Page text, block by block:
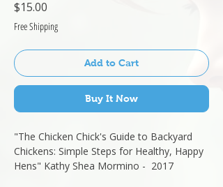
$15.00
Free Shipping
Add to Cart
Buy It Now
"The Chicken Chick's Guide to Backyard
Chickens: Simple Steps for Healthy, Happy
Hens" Kathy Shea Mormino - 2017